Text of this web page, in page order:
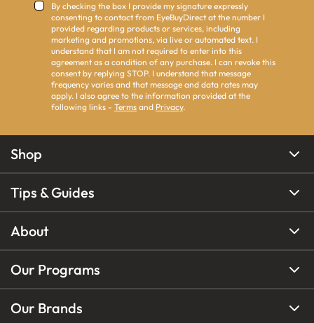
By checking the box I provide my signature expressly
consenting to contact from EyeBuyDirect at the number I
provided regarding products or services, including
marketing and promotions, via live or automated text. I
understand that I am not required to enter into this
agreement as a condition of any purchase. I can revoke this
consent by replying STOP. I understand that message
frequency varies and that message and data rates may
apply. I also agree to the information provided at the
following links - Terms and Privacy.
Shop
Tips & Guides
About
Our Programs
Our Brands